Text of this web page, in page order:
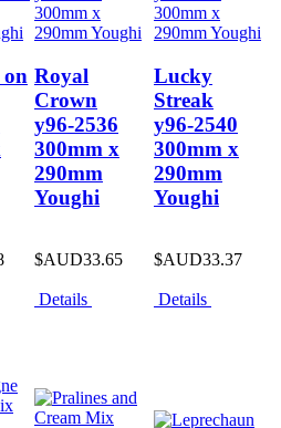
on Royal
Crown
y96-2536
300mm x
290mm
Youghi
$AUD33.65
Details
Lucky
Streak
y96-2540
300mm x
290mm
Youghi
$AUD33.37
Details